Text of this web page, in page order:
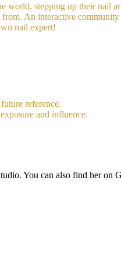
stepping up their nail
An interactive
nail expert!
reference.
and influence.
You can also find her on